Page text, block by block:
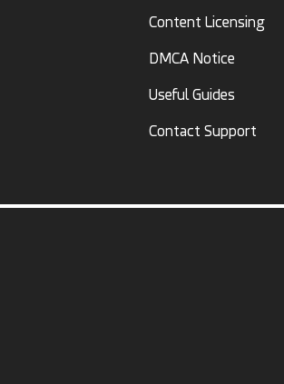
Content Licensing
DMCA Notice
Useful Guides
Contact Support